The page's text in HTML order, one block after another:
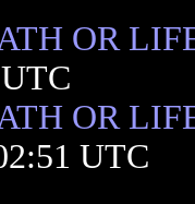
OR
OR
UTC